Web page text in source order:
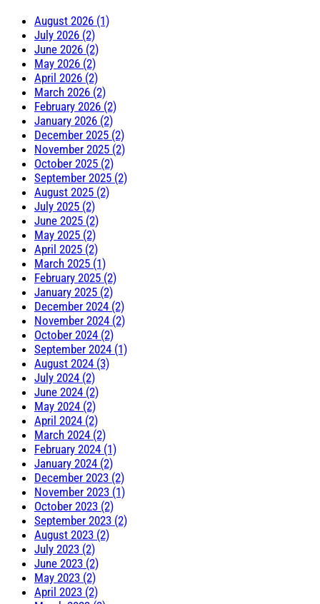
August 2026 (1)
July 2026 (2)
June 2026 (2)
May 2026 (2)
April 2026 (2)
March 2026 (2)
February 2026 (2)
January 2026 (2)
December 2025 (2)
November 2025 (2)
October 2025 (2)
September 2025 (2)
August 2025 (2)
July 2025 (2)
June 2025 (2)
May 2025 (2)
April 2025 (2)
March 2025 (1)
February 2025 (2)
January 2025 (2)
December 2024 (2)
November 2024 (2)
October 2024 (2)
September 2024 (1)
August 2024 (3)
July 2024 (2)
June 2024 (2)
May 2024 (2)
April 2024 (2)
March 2024 (2)
February 2024 (1)
January 2024 (2)
December 2023 (2)
November 2023 (1)
October 2023 (2)
September 2023 (2)
August 2023 (2)
July 2023 (2)
June 2023 (2)
May 2023 (2)
April 2023 (2)